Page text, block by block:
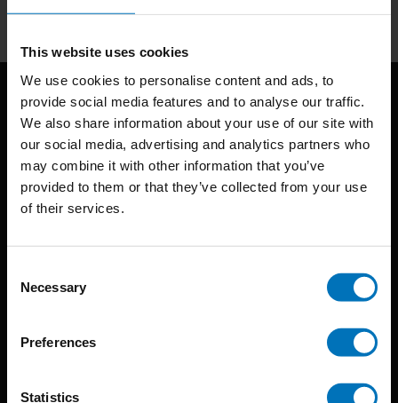
This website uses cookies
We use cookies to personalise content and ads, to
provide social media features and to analyse our traffic.
We also share information about your use of our site with
our social media, advertising and analytics partners who
may combine it with other information that you’ve
provided to them or that they’ve collected from your use
of their services.
Selection
Necessary
Preferences
Statistics
BIS continuously seeks innovative ideas, methods, and
techniques that inspire creativity in its widest sense.